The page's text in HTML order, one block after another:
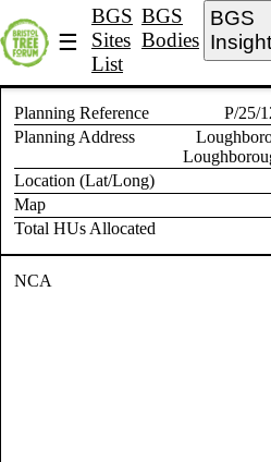
☰
BGS
Sites
List
BGS
Bodies
BGS
Planning Reference P/25/
Planning Address
Location (Lat/Long)
Map
Total HUs Allocated
NCA